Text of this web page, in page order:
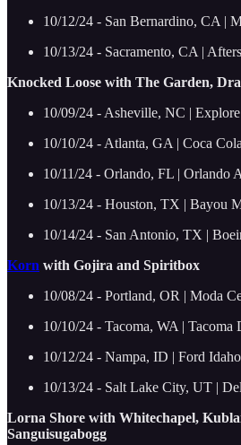
10/12/24 - San Bernardino, CA |
10/13/24 - Sacramento, CA |
Knocked Loose with The Garden,
10/09/24 - Asheville, NC |
10/10/24 - Atlanta, GA | Coca
10/11/24 - Orlando, FL | Orlando
10/13/24 - Houston, TX | Bayou
10/14/24 - San Antonio, TX |
Korn with Gojira and Spiritbox
10/08/24 - Portland, OR | Moda
10/10/24 - Tacoma, WA | Tacoma
10/12/24 - Nampa, ID | Ford
10/13/24 - Salt Lake City, UT |
Lorna Shore with Whitechapel,
Sanguisugabogg